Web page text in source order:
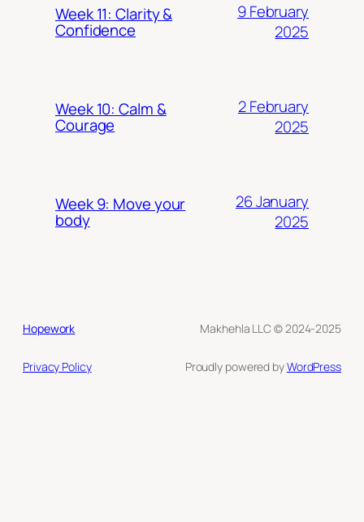
Week 11: Clarity &
Confidence
9 February
2025
Week 10: Calm &
Courage
2 February
2025
Week 9: Move your
body
26 January
2025
Hopework Makhehla LLC © 2024-2025
Privacy Policy Proudly powered byWordPress